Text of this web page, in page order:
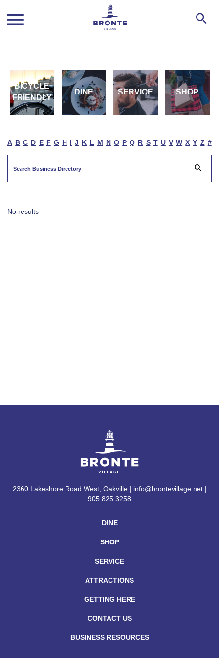
BICYCLE
FRIENDLY
DINE SERVICE SHOP
A B C D E F G H I J K L M N O P Q R S T U V W X Y Z #
No results
DINE
SHOP
SERVICE
ATTRACTIONS
GETTING HERE
CONTACT US
BUSINESS RESOURCES
2360 Lakeshore Road West, Oakville | info@brontevillage.net |
905.825.3258